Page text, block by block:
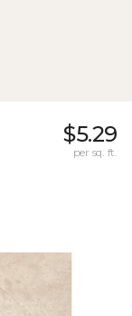
$5.29
per sq. ft.